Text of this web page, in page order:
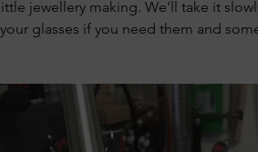
jewellery making. We'll take it
glasses if you need them and